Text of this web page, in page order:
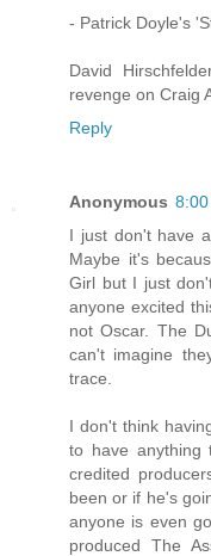
- Patrick Doyle's
David
revenge on Craig
Reply
Anonymous 8:00
I just don't have
Maybe it's
Girl but I just
anyone excited
not Oscar. The
can't imagine
trace.
I don't think
to have
credited
been or if he's
anyone is even
produced The